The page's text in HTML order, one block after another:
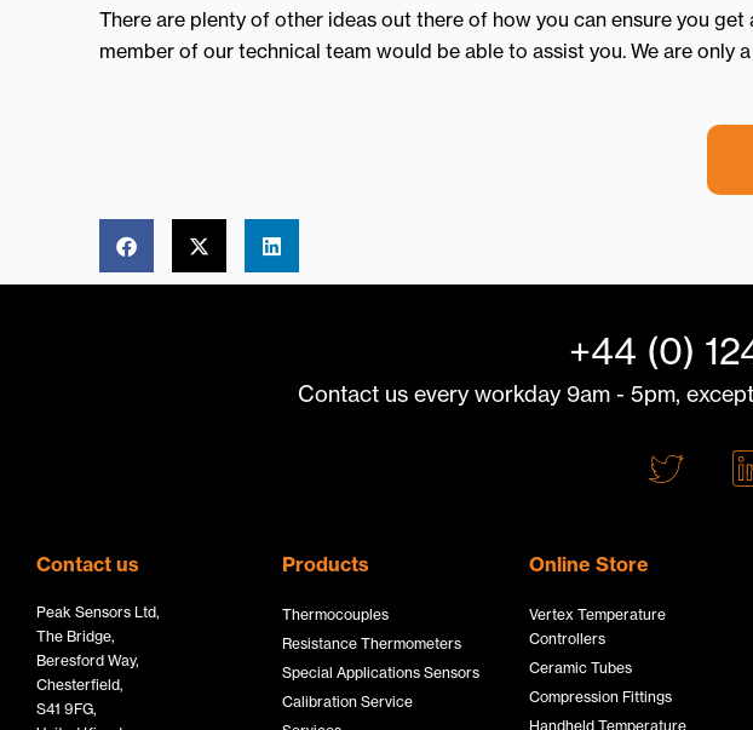
There are plenty of other ideas out there of how you can ensure you
member of our technical team would be able to assist you. We are only a
+44 (0)
Contact us every workday 9am - 5pm,
T
w
e
L
Contact us
Peak Sensors Ltd,
The Bridge,
Beresford Way,
Chesterfield,
S41 9FG,
Products
Thermocouples
Resistance Thermometers
Special Applications Sensors
Calibration Service
Online Store
Vertex Temperature
Controllers
Ceramic Tubes
Compression Fittings
Handheld Temperature